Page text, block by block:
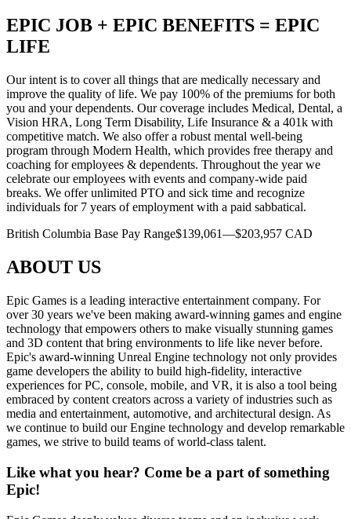
EPIC JOB + EPIC BENEFITS = EPIC
LIFE
Our intent is to cover all things that are medically necessary and
improve the quality of life. We pay 100% of the premiums for both
you and your dependents. Our coverage includes Medical, Dental, a
Vision HRA, Long Term Disability, Life Insurance & a 401k with
competitive match. We also offer a robust mental well-being
program through Modern Health, which provides free therapy and
coaching for employees & dependents. Throughout the year we
celebrate our employees with events and company-wide paid
breaks. We offer unlimited PTO and sick time and recognize
individuals for 7 years of employment with a paid sabbatical.
British Columbia Base Pay Range$139,061—$203,957 CAD
ABOUT US
Epic Games is a leading interactive entertainment company. For
over 30 years we've been making award-winning games and engine
technology that empowers others to make visually stunning games
and 3D content that bring environments to life like never before.
Epic's award-winning Unreal Engine technology not only provides
game developers the ability to build high-fidelity, interactive
experiences for PC, console, mobile, and VR, it is also a tool being
embraced by content creators across a variety of industries such as
media and entertainment, automotive, and architectural design. As
we continue to build our Engine technology and develop remarkable
games, we strive to build teams of world-class talent.
Like what you hear? Come be a part of something
Epic!